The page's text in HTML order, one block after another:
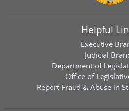
Helpful
Executive
Judicial
Department of
Office of
Report Fraud & Abuse in